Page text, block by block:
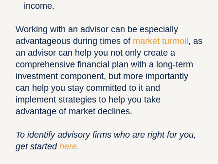
income.
Working with an advisor can be especially
advantageous during times of market turmoil , as
an advisor can help you not only create a
comprehensive financial plan with a long-term
investment component, but more importantly
can help you stay committed to it and
implement strategies to help you take
advantage of market declines.
To identify advisory firms who are right for you,
get started here.